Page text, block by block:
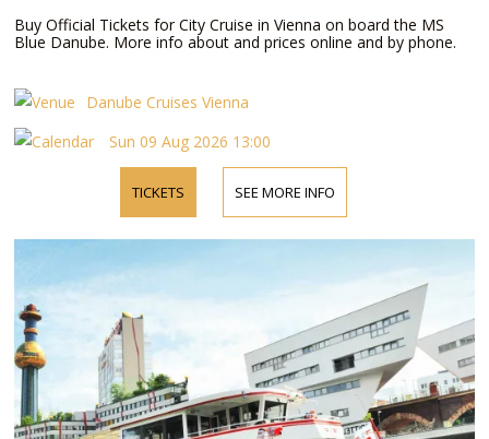
Buy Official Tickets for City Cruise in Vienna on board the MS
Blue Danube. More info about and prices online and by phone.
Danube Cruises Vienna
Sun 09 Aug 2026 13:00
TICKETS SEE MORE INFO